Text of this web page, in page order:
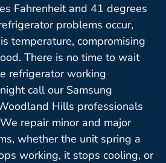
Fahrenheit and 41 degrees
problems occur,
temperature, compromising
There is no time to wait
refrigerator working
call our Samsung
Hills professionals
repair minor and major
whether the unit spring a
working, it stops cooling, or